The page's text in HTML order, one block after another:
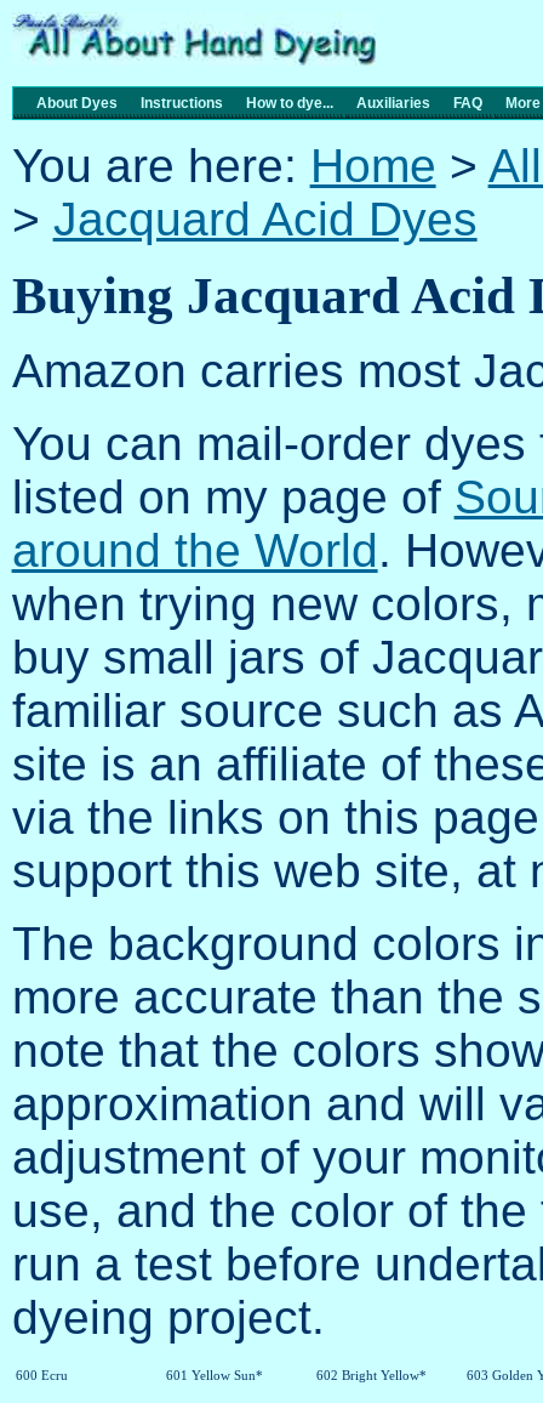
About Dyes Instructions How to dye... Auxiliaries FAQ More
You are here: Home >
> Jacquard Acid Dyes
Buying Jacquard Acid
Amazon carries most
You can mail-order
listed on my page of
around the World.
when trying new colors,
buy small jars of
familiar source such as
site is an affiliate of
via the links on this
support this web site, at
The background colors
more accurate than the
note that the colors
approximation and will
adjustment of your
use, and the color of
run a test before
dyeing project.
600 Ecru 601 Yellow Sun* 602 Bright Yellow* 603 Golden